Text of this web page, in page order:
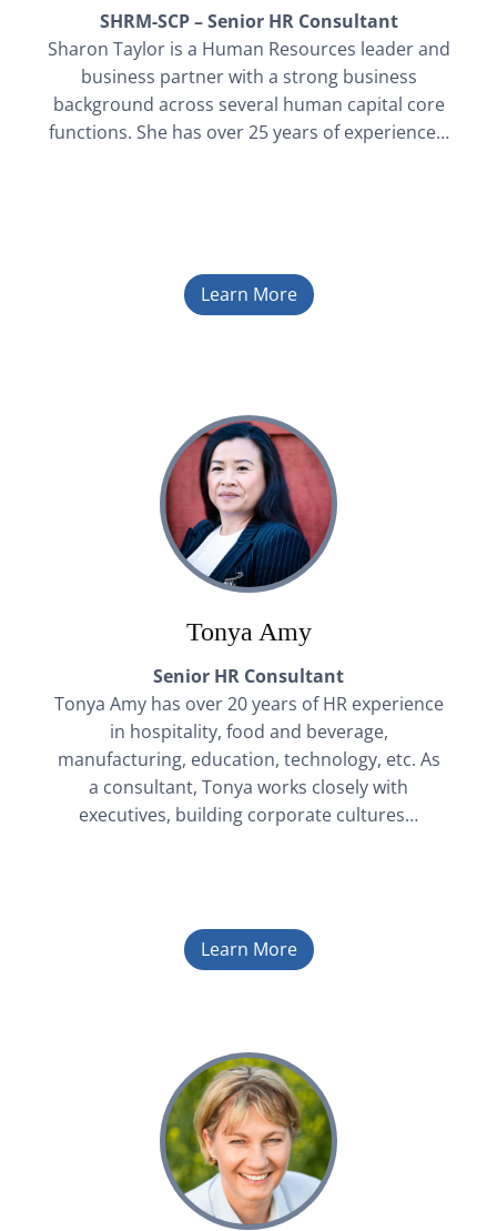
SHRM-SCP – Senior HR Consultant
Sharon Taylor is a Human Resources leader and
business partner with a strong business
background across several human capital core
functions. She has over 25 years of experience…
Learn More
Tonya Amy
Senior HR Consultant
Tonya Amy has over 20 years of HR experience
in hospitality, food and beverage,
manufacturing, education, technology, etc. As
a consultant, Tonya works closely with
executives, building corporate cultures…
Learn More